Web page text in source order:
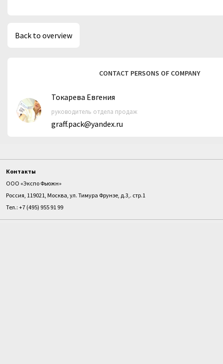
Back to overview
CONTACT PERSONS OF COMPANY
Токарева Евгения
руководитель отдела продаж
graff.pack@yandex.ru
Контакты
ООО «Экспо Фьюжн»
Россия, 119021, Москва, ул. Тимура Фрунзе, д.3,. стр.1
Тел.: +7 (495) 955 91 99